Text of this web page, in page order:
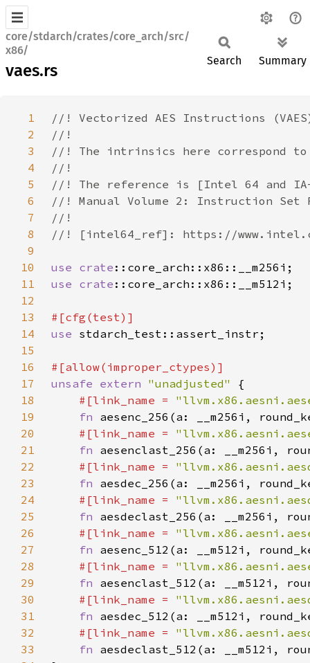
core/stdarch/crates/core_arch/src/
x86/
vaes.rs
Search Summary
1
2
3
4
5
6
7
8
9
10
use crate
11
use crate
12
13
14
use
15
16
17
unsafe extern "unadjusted"
18
#[link_name =
19
fn
20
#[link_name =
21
fn
22
#[link_name =
23
fn
24
#[link_name =
25
fn
26
#[link_name =
27
fn
28
#[link_name =
29
fn
30
#[link_name =
31
fn
32
#[link_name =
33
fn